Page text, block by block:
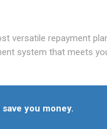
versatile repayment
system that meets
you money.